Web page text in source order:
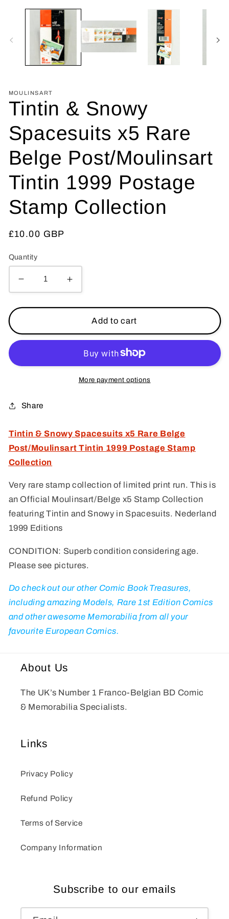
MOULINSART
Tintin & Snowy
Spacesuits x5 Rare
Belge Post/Moulinsart
Tintin 1999 Postage
Stamp Collection
Regular
£10.00 GBP
Quantity
Decrease
quantity
for
&amp;
Snowy
x5
Post/Moulinsart
Postage
Stamp
Collection
Increase
quantity
for
Tintin
&amp;
Snowy
Spacesuits
x5
Rare
Postage
Stamp
Add to cart
More payment options
Share
Tintin & Snowy Spacesuits x5 Rare Belge
Post/Moulinsart Tintin 1999 Postage Stamp
Collection
Very rare stamp collection of limited print run. This is
an Official Moulinsart/Belge x5 Stamp Collection
featuring Tintin and Snowy in Spacesuits. Nederland
1999 Editions
CONDITION: Superb condition considering age.
Please see pictures.
Do check out our other Comic Book Treasures,
including amazing Models, Rare 1st Edition Comics
and other awesome Memorabilia from all your
favourite European Comics.
About Us
The UK’s Number 1 Franco-Belgian BD Comic
& Memorabilia Specialists.
Links
Privacy Policy
Refund Policy
Terms of Service
Company Information
Subscribe to our emails